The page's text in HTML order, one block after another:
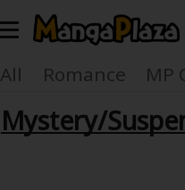
Welcome, new
Register
All Romance MP
Find Titles
Mystery/